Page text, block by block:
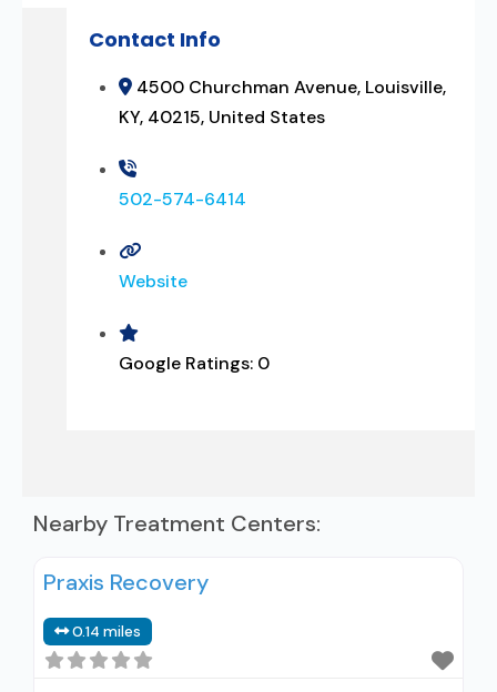
Contact Info
4500 Churchman Avenue, Louisville,
KY, 40215, United States
502-574-6414
Website
Google Ratings: 0
Nearby Treatment Centers:
Praxis Recovery
0.14 miles